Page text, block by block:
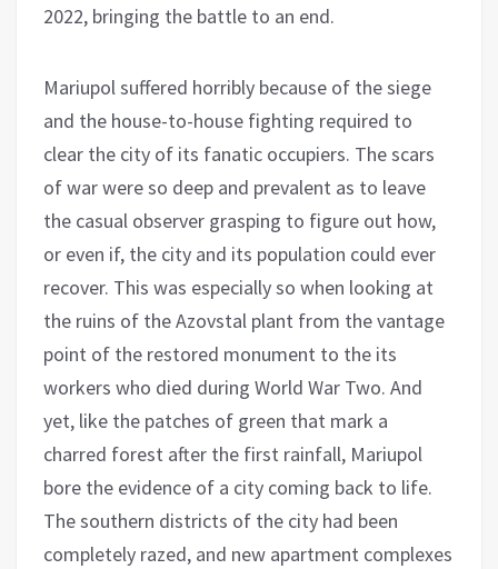
2022, bringing the battle to an end.
Mariupol suffered horribly because of the siege
and the house-to-house fighting required to
clear the city of its fanatic occupiers. The scars
of war were so deep and prevalent as to leave
the casual observer grasping to figure out how,
or even if, the city and its population could ever
recover. This was especially so when looking at
the ruins of the Azovstal plant from the vantage
point of the restored monument to the its
workers who died during World War Two. And
yet, like the patches of green that mark a
charred forest after the first rainfall, Mariupol
bore the evidence of a city coming back to life.
The southern districts of the city had been
completely razed, and new apartment complexes